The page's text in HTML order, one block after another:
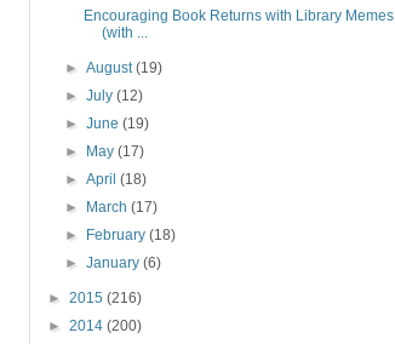
Encouraging Book Returns with Library Memes
(with ...
►August(19)
►July(12)
►June(19)
►
May(17)
►April(18)
►
March(17)
►
February(18)
►January(6)
► 2015 (216)
► 2014 (200)